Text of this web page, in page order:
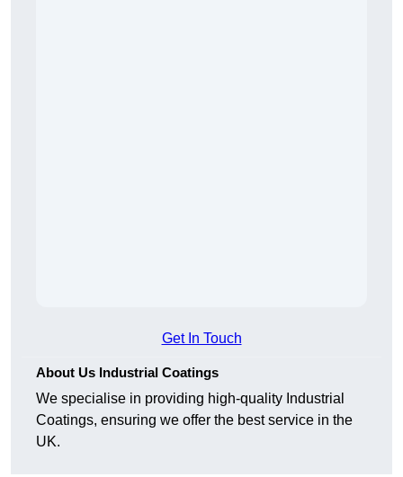
Get In Touch
About Us Industrial Coatings
We specialise in providing high-quality Industrial
Coatings, ensuring we offer the best service in the
UK.